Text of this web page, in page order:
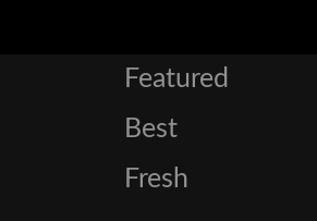
Featured
Best
Fresh